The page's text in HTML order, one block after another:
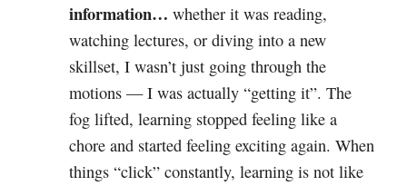
information… whether it was reading,
watching lectures, or diving into a new
skillset, I wasn’t just going through the
motions — I was actually “getting it”. The
fog lifted, learning stopped feeling like a
chore and started feeling exciting again. When
things “click” constantly, learning is not like